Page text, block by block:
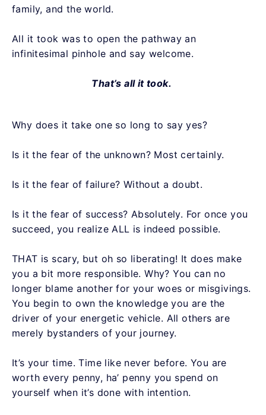
family, and the world.
All it took was to open the pathway an
infinitesimal pinhole and say welcome.
That’s all it took.
Why does it take one so long to say yes?
Is it the fear of the unknown? Most certainly.
Is it the fear of failure? Without a doubt.
Is it the fear of success? Absolutely. For once you
succeed, you realize ALL is indeed possible.
THAT is scary, but oh so liberating! It does make
you a bit more responsible. Why? You can no
longer blame another for your woes or misgivings.
You begin to own the knowledge you are the
driver of your energetic vehicle. All others are
merely bystanders of your journey.
It’s your time. Time like never before. You are
worth every penny, ha’ penny you spend on
yourself when it’s done with intention.